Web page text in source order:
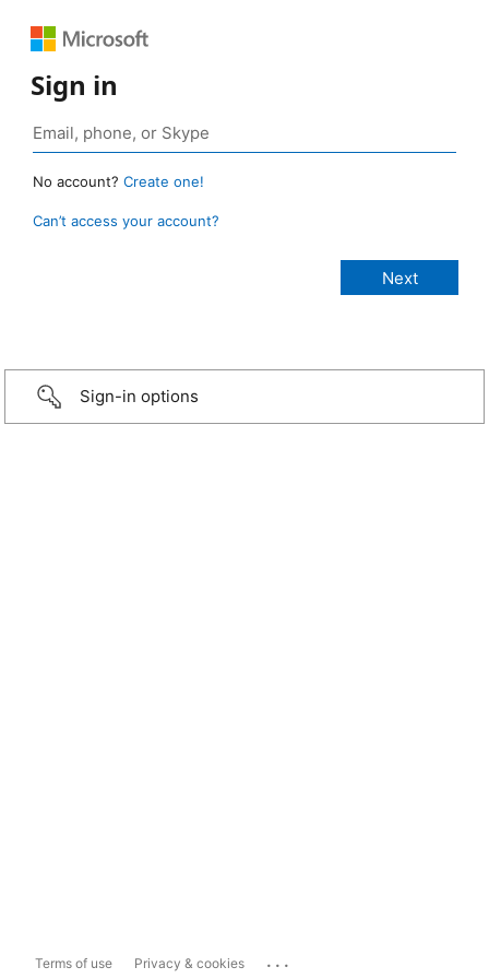
Sign in
No account? Create one!
Can’t access your account?
Sign-in options
Terms of use Privacy & cookies ...